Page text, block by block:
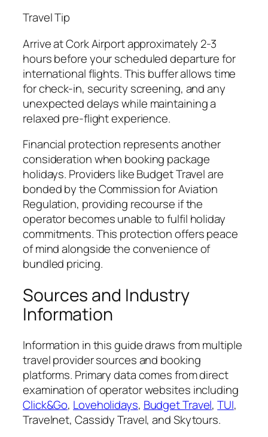
Travel Tip
Arrive at Cork Airport approximately 2-3
hours before your scheduled departure for
international flights. This buffer allows time
for check-in, security screening, and any
unexpected delays while maintaining a
relaxed pre-flight experience.
Financial protection represents another
consideration when booking package
holidays. Providers like Budget Travel are
bonded by the Commission for Aviation
Regulation, providing recourse if the
operator becomes unable to fulfil holiday
commitments. This protection offers peace
of mind alongside the convenience of
bundled pricing.
Sources and Industry
Information
Information in this guide draws from multiple
travel provider sources and booking
platforms. Primary data comes from direct
examination of operator websites including
Click&Go, Loveholidays, Budget Travel,TUI,
Travelnet, Cassidy Travel, and Skytours.